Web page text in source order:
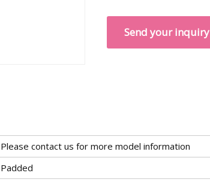
Send your inquiry
Please contact us for more model information
Padded